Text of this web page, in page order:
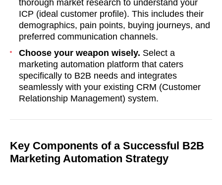
thorough market research to understand your
ICP (ideal customer profile). This includes their
demographics, pain points, buying journeys, and
preferred communication channels.
Choose your weapon wisely. Select a
marketing automation platform that caters
specifically to B2B needs and integrates
seamlessly with your existing CRM (Customer
Relationship Management) system.
Key Components of a Successful B2B
Marketing Automation Strategy